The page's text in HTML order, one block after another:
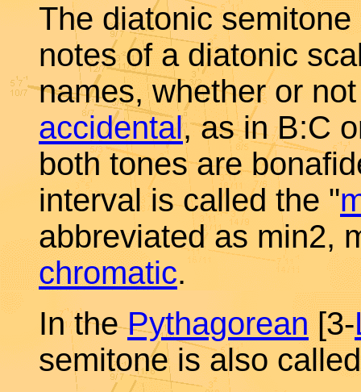
The diatonic
notes of a diatonic
names, whether or
accidental, as in B:C
both tones are
interval is called the "
abbreviated as min2,
chromatic.
In thePythagorean[3-
semitone is also